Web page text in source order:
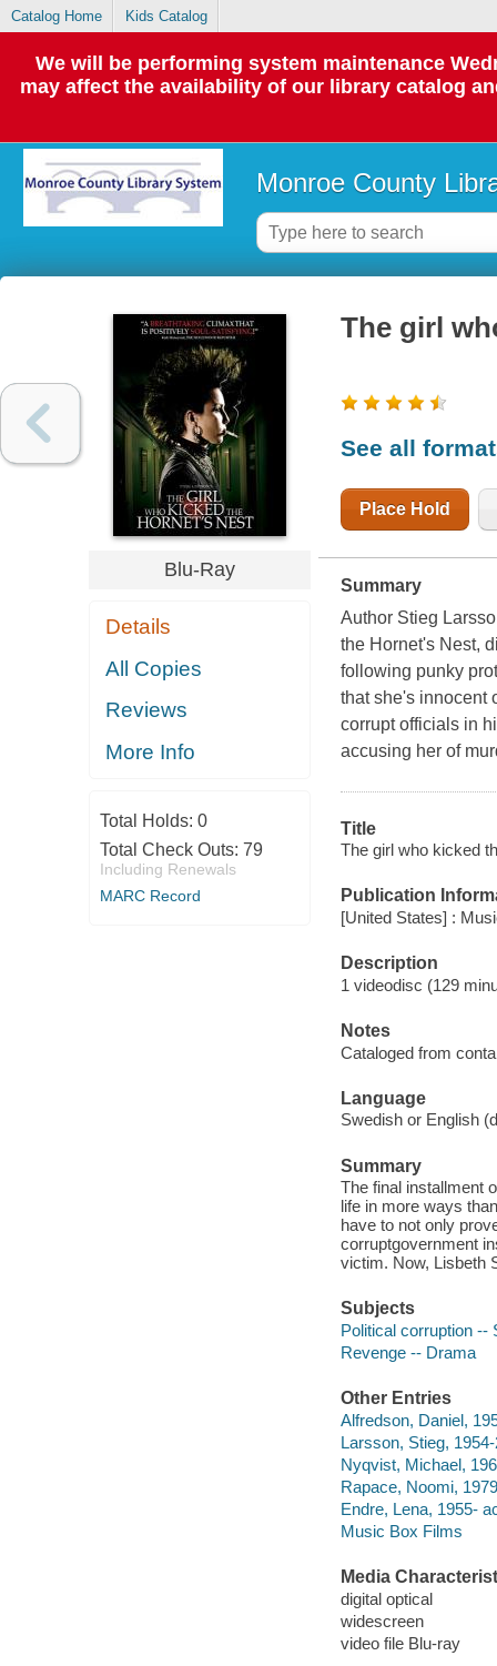
Catalog Home Kids Catalog
We will be performing system maintenance
may affect the availability of our library catalog
Monroe County
Blu-Ray
Details
All Copies
Reviews
More Info
Total Holds: 0
Total Check Outs: 79
Including Renewals
MARC Record
The girl
See all
Place Hold
Summary
Author Stieg
the Hornet's Nest,
following punky
that she's innocent
corrupt officials in
accusing her of
Title
The girl who kicked
Publication
[United States] :
Description
1 videodisc (129
Notes
Cataloged from
Language
Swedish or English
Summary
The final installment
life in more ways
have to not only
corruptgovernment
victim. Now, Lisbeth
Subjects
Political corruption --
Revenge -- Drama
Other Entries
Alfredson, Daniel,
Larsson, Stieg,
Nyqvist, Michael,
Rapace, Noomi,
Endre, Lena, 1955-
Music Box Films
Media
digital optical
widescreen
video file Blu-ray